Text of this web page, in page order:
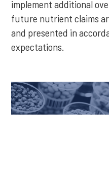
implement additional
future nutrient claims
and presented in
expectations.